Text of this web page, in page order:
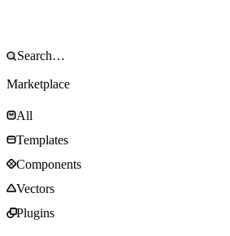
Marketplace
All
Templates
Components
Vectors
Plugins